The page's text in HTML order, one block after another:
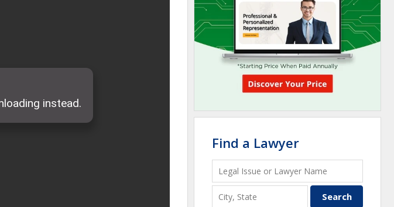
Find a Lawyer